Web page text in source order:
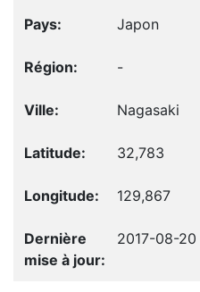
Japon
-
Nagasaki
32,783
129,867
2017-08-20